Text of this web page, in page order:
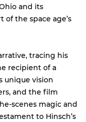
and its
the space age’s
tracing his
recipient of a
unique vision
and the film
scenes magic and
to Hinsch’s